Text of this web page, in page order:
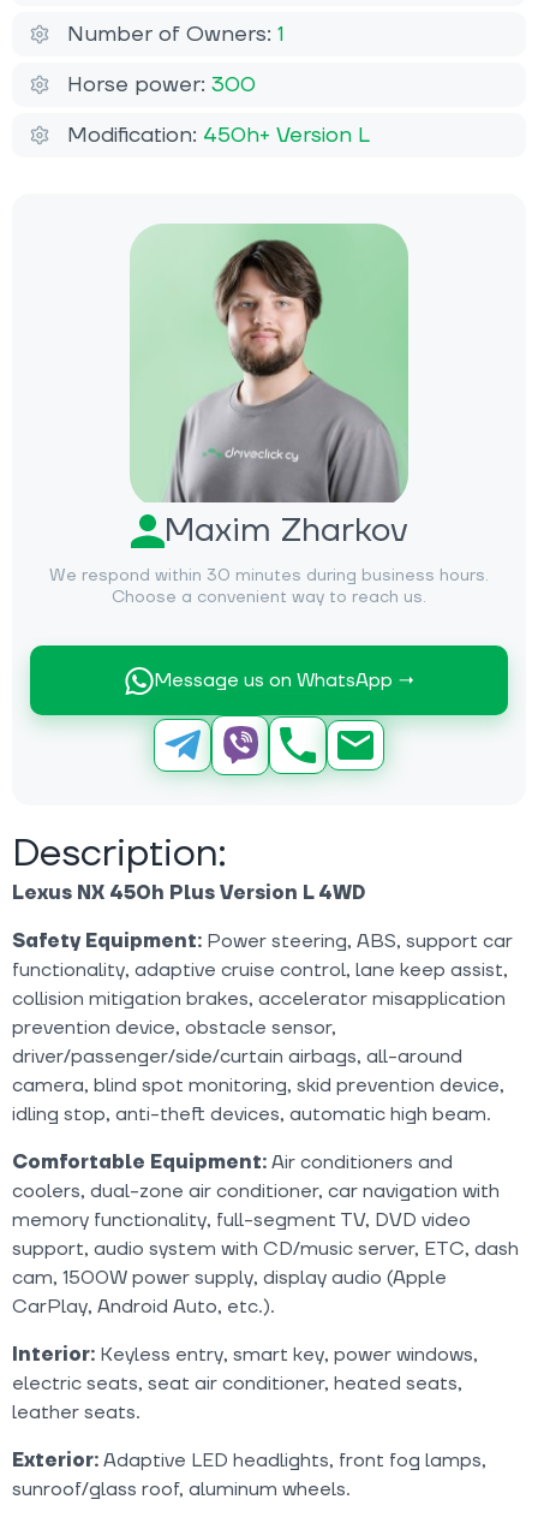
Maxim Zharkov
We respond within 30 minutes during business hours.
Choose a convenient way to reach us.
Message us on WhatsApp →
Description:
Lexus NX 450h Plus Version L 4WD
Safety Equipment: Power steering, ABS, support car
functionality, adaptive cruise control, lane keep assist,
collision mitigation brakes, accelerator misapplication
prevention device, obstacle sensor,
driver/passenger/side/curtain airbags, all-around
camera, blind spot monitoring, skid prevention device,
idling stop, anti-theft devices, automatic high beam.
Comfortable Equipment: Air conditioners and
coolers, dual-zone air conditioner, car navigation with
memory functionality, full-segment TV, DVD video
support, audio system with CD/music server, ETC, dash
cam, 1500W power supply, display audio (Apple
CarPlay, Android Auto, etc.).
Interior: Keyless entry, smart key, power windows,
electric seats, seat air conditioner, heated seats,
leather seats.
Exterior: Adaptive LED headlights, front fog lamps,
sunroof/glass roof, aluminum wheels.
Number of Owners: 1
Horse power: 300
Modification: 450h+ Version L